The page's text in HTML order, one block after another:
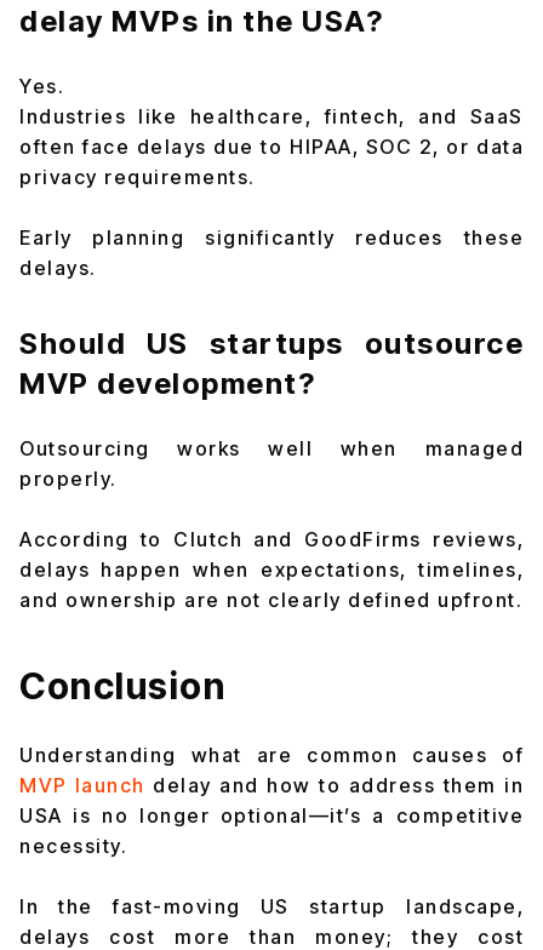
delay MVPs in the USA?
Yes.
Industries like healthcare, fintech, and SaaS
often face delays due to HIPAA, SOC 2, or data
privacy requirements.
Early planning significantly reduces these
delays.
Should US startups outsource
MVP development?
Outsourcing works well when managed
properly.
According to Clutch and GoodFirms reviews,
delays happen when expectations, timelines,
and ownership are not clearly defined upfront.
Conclusion
Understanding what are common causes of
MVP launch delay and how to address them in
USA is no longer optional—it’s a competitive
necessity.
In the fast-moving US startup landscape,
delays cost more than money; they cost